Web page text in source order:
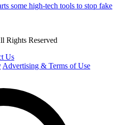
some high-tech tools to stop fake
Rights Reserved
Us
Advertising & Terms of Use